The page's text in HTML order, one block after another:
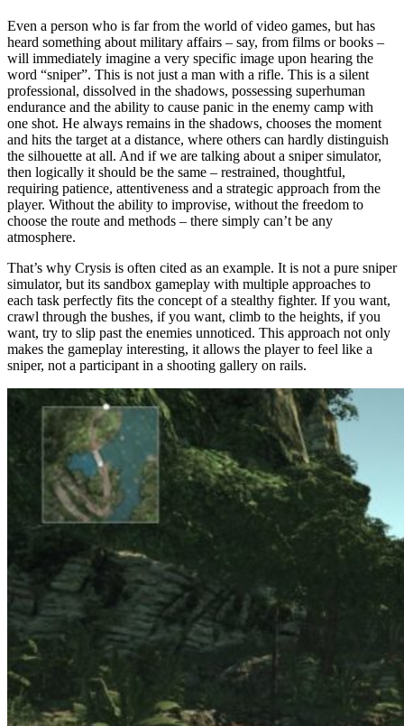
Even a person who is far from the world of video games, but has
heard something about military affairs – say, from films or books –
will immediately imagine a very specific image upon hearing the
word “sniper”. This is not just a man with a rifle. This is a silent
professional, dissolved in the shadows, possessing superhuman
endurance and the ability to cause panic in the enemy camp with
one shot. He always remains in the shadows, chooses the moment
and hits the target at a distance, where others can hardly distinguish
the silhouette at all. And if we are talking about a sniper simulator,
then logically it should be the same – restrained, thoughtful,
requiring patience, attentiveness and a strategic approach from the
player. Without the ability to improvise, without the freedom to
choose the route and methods – there simply can’t be any
atmosphere.
That’s why Crysis is often cited as an example. It is not a pure sniper
simulator, but its sandbox gameplay with multiple approaches to
each task perfectly fits the concept of a stealthy fighter. If you want,
crawl through the bushes, if you want, climb to the heights, if you
want, try to slip past the enemies unnoticed. This approach not only
makes the gameplay interesting, it allows the player to feel like a
sniper, not a participant in a shooting gallery on rails.